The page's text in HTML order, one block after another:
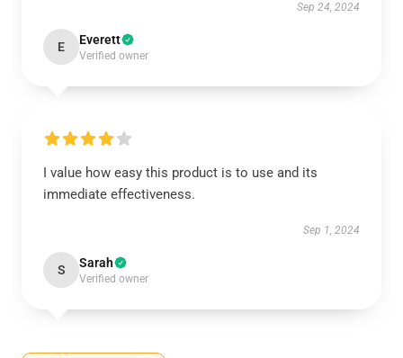
Sep 24, 2024
E Everett
Verified owner
I value how easy this product is to use and its
immediate effectiveness.
Sep 1, 2024
S Sarah
Verified owner